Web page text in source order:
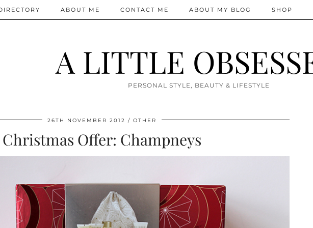
A LITTLE
PERSONAL STYLE, BEAUTY & LIFESTYLE
ABOUT ME CONTACT ME ABOUT MY BLOG SHOP
26TH NOVEMBER 2012 OTHER
Christmas Offer: Champneys